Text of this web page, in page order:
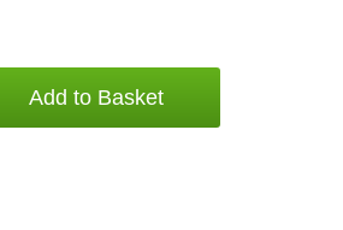
Add to Basket